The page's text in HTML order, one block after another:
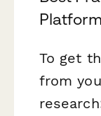
To get
from